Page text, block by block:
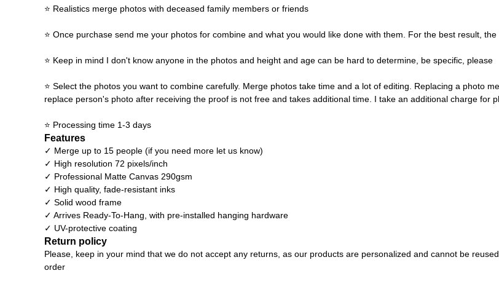
⭐ Realistics merge photos with deceased family members or friends
⭐ Once purchase send me your photos for combine and what you would like done with them. For the best result,
⭐ Keep in mind I don't know anyone in the photos and height and age can be hard to determine, be specific, please
⭐ Select the photos you want to combine carefully. Merge photos take time and a lot of editing. Replacing a photo
replace person's photo after receiving the proof is not free and takes additional time. I take an additional charge for
⭐ Processing time 1-3 days
Features
✓ Merge up to 15 people (if you need more let us know)
✓ High resolution 72 pixels/inch
✓ Professional Matte Canvas 290gsm
✓ High quality, fade-resistant inks
✓ Solid wood frame
✓ Arrives Ready-To-Hang, with pre-installed hanging hardware
✓ UV-protective coating
Return policy
Please, keep in your mind that we do not accept any returns, as our products are personalized and cannot be
order